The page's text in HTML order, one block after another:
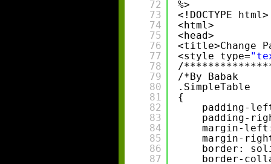
72
73
74
75
76
77
78
79
80
81
82
83
84
85
86
87
%>
<!DOCTYPE html>
<html>
<head>
<title>Change
<style type=
/
/*By Babak
.SimpleTable
{
padding-
padding-
margin-
margin-
border:
border-